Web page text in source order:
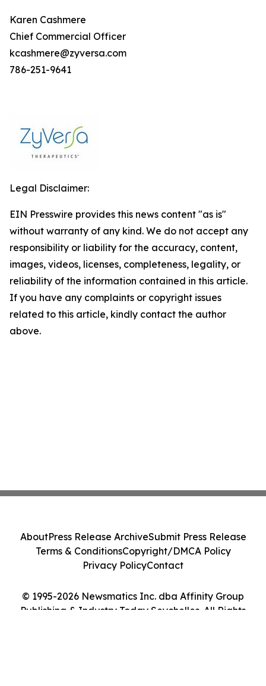
Karen Cashmere
Chief Commercial Officer
kcashmere@zyversa.com
786-251-9641
Legal Disclaimer:
EIN Presswire provides this news content "as is"
without warranty of any kind. We do not accept any
responsibility or liability for the accuracy, content,
images, videos, licenses, completeness, legality, or
reliability of the information contained in this article.
If you have any complaints or copyright issues
related to this article, kindly contact the author
above.
© 1995-2026 Newsmatics Inc. dba Affinity Group
Publishing & Industry Today Seychelles. All Rights
AboutPress Release ArchiveSubmit Press Release
Terms & ConditionsCopyright/DMCA Policy
Privacy PolicyContact